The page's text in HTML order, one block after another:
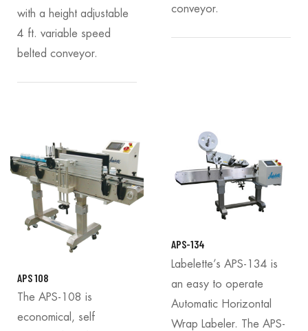
with a height adjustable
4 ft. variable speed
belted conveyor.
conveyor.
APS 108
The APS-108 is
economical, self
APS-134
Labelette’s APS-134 is
an easy to operate
Automatic Horizontal
Wrap Labeler. The APS-